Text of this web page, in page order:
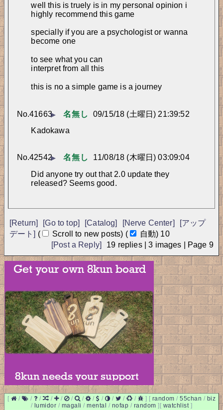
well this is truely is in my personal opinion i
highly recommend this game
specially if you are a psychologist or wanna
become one
to see what you can
interpret from all this
this is no a simple game is a journey
▶ 名無し 09/15/18 (土曜日) 21:39:52
No.41663
Kadokawa
▶ 名無し 11/08/18 (木曜日) 03:09:04
No.42542
Did anyone try out that 2.0 update they
released? Seems good.
[Return] [Go to top] [Catalog] [Nerve Center]
[アップ
デート] ( Scroll to new posts) ( 自動) 10
19 replies |3 images | Page 9
[Post a Reply]
[ / / / / / / / / / / / / ] [ random /55chan / biz
/ lumidor / magali /mental / nofap / random ] [ watchlist]